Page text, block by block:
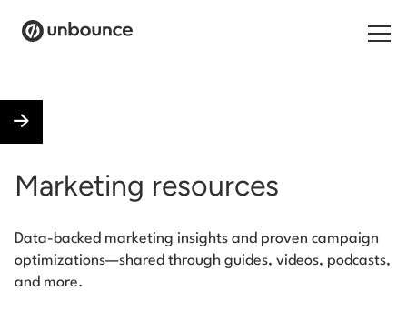
Pricing
Resources
Marketing resources
Data-backed marketing insights and proven campaign
optimizations—shared through guides, videos, podcasts,
and more.